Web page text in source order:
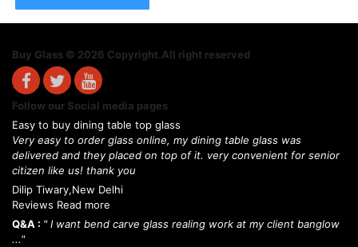
Buy Glass © 2026 Copyright.All right reserved
Follow our Social media pages
Easy to buy dining table top glass
Very easy to order glass online, my dining table glass was
delivered and they placed on top of it. very convenient for senior
citizen like us! thank you
Dilip Tiwary,New Delhi
Reviews Read more
Q&A : " I want bend carve glass realing work at my client banglow
..."